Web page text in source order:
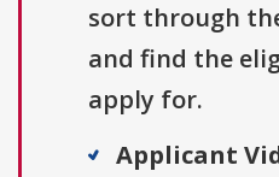
sort through
and find the
apply for.
Applicant